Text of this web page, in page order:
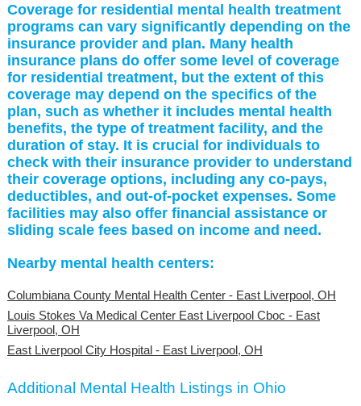
Coverage for residential mental health treatment
programs can vary significantly depending on the
insurance provider and plan. Many health
insurance plans do offer some level of coverage
for residential treatment, but the extent of this
coverage may depend on the specifics of the
plan, such as whether it includes mental health
benefits, the type of treatment facility, and the
duration of stay. It is crucial for individuals to
check with their insurance provider to understand
their coverage options, including any co-pays,
deductibles, and out-of-pocket expenses. Some
facilities may also offer financial assistance or
sliding scale fees based on income and need.
Nearby mental health centers:
Columbiana County Mental Health Center - East Liverpool, OH
Louis Stokes Va Medical Center East Liverpool Cboc - East
Liverpool, OH
East Liverpool City Hospital - East Liverpool, OH
Additional Mental Health Listings in Ohio